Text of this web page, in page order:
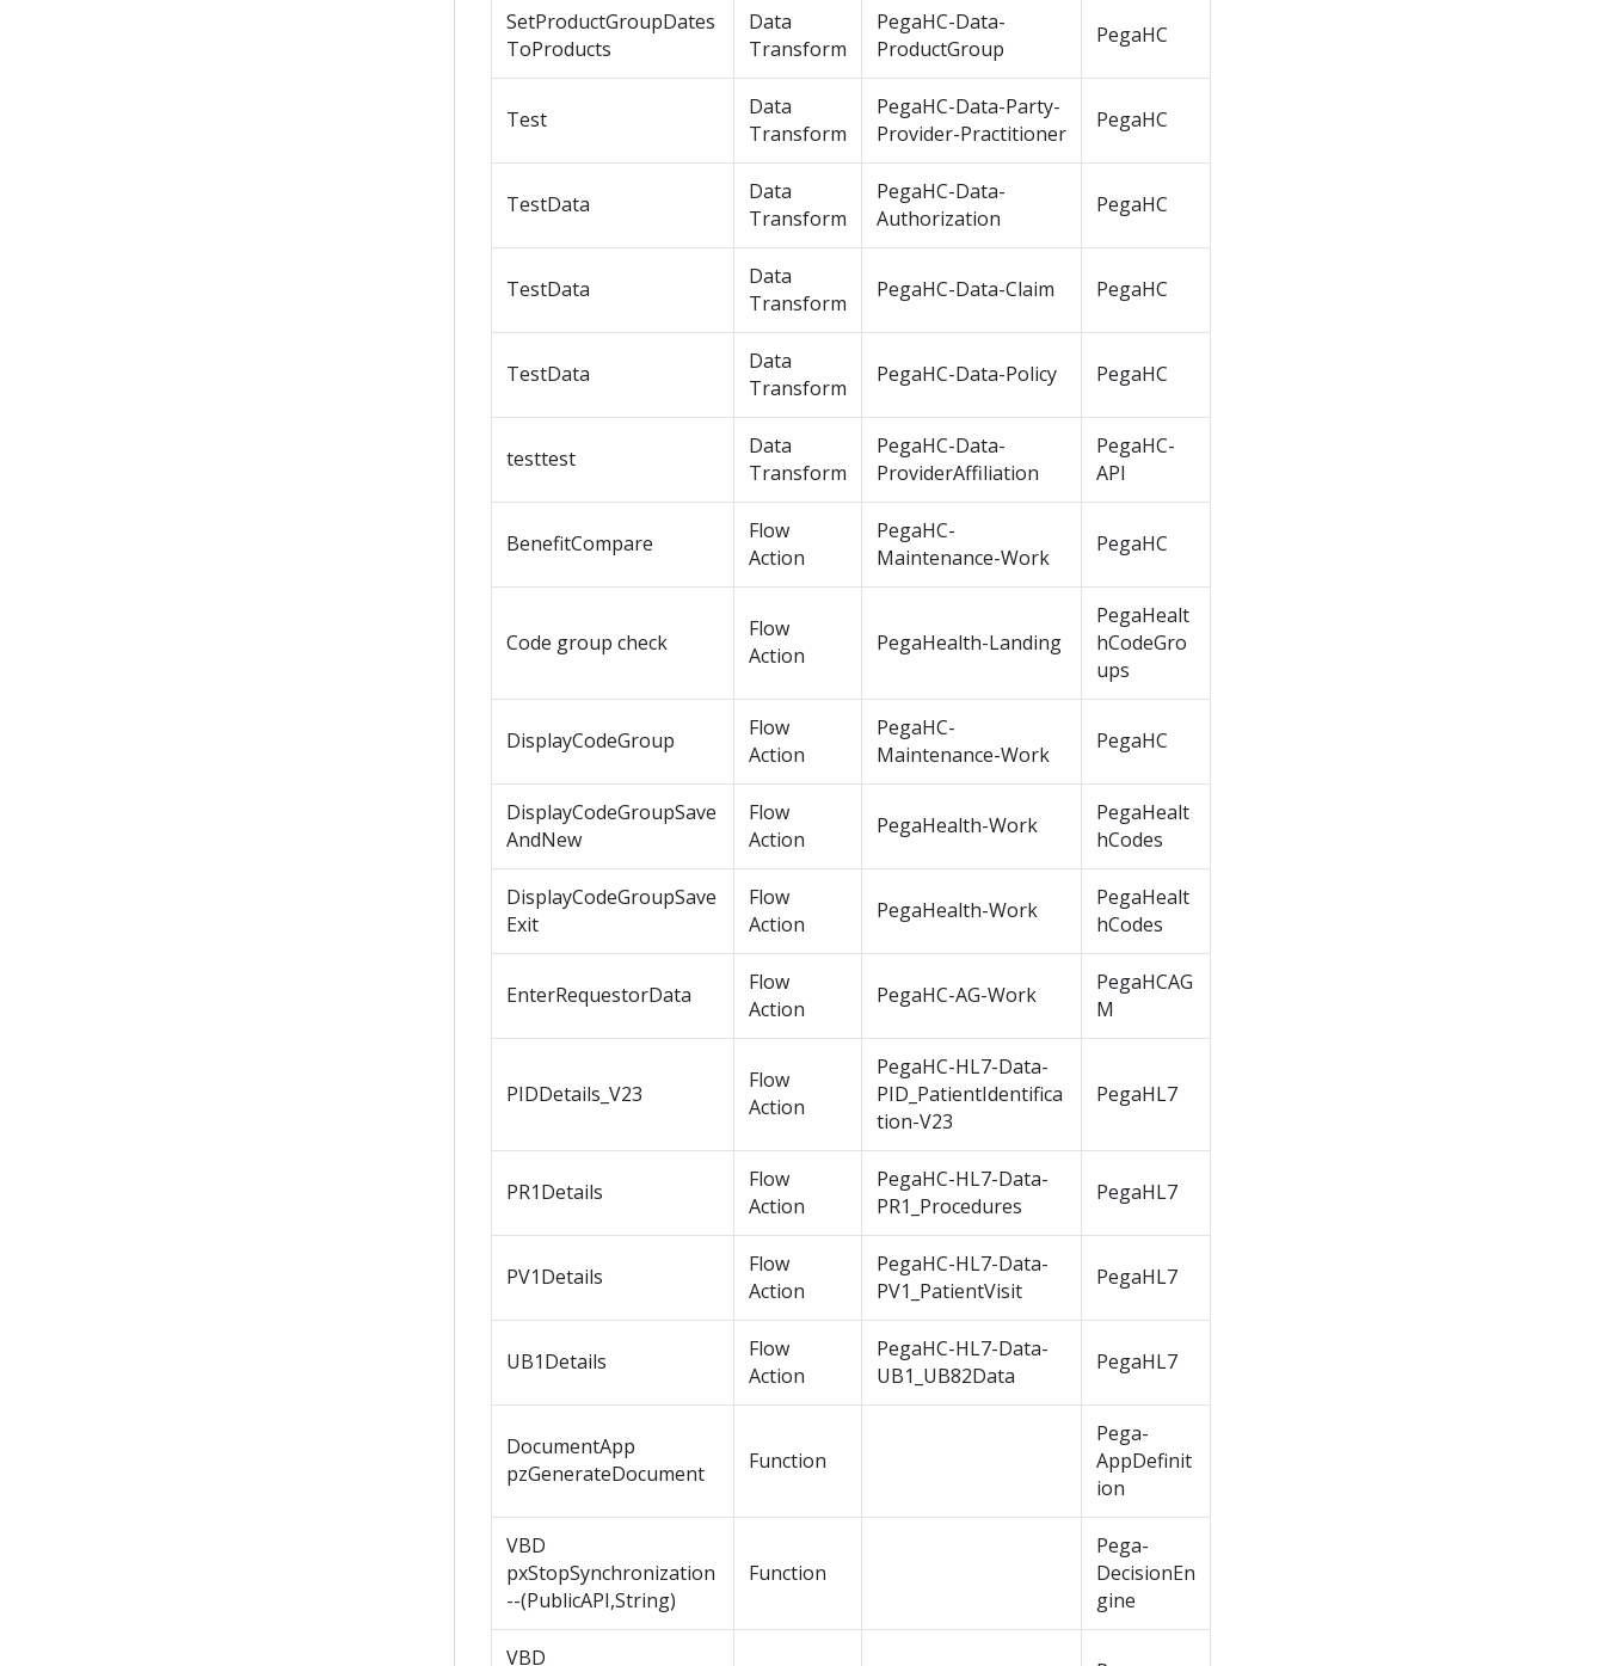
SetProductGroupDates
ToProducts
Data
Transform
PegaHC-Data-
ProductGroup
PegaHC
Test
Data
Transform
PegaHC-Data-Party-
Provider-Practitioner
PegaHC
TestData
Data
Transform
PegaHC-Data-
Authorization
PegaHC
TestData
Data
Transform
PegaHC-Data-Claim PegaHC
TestData
Data
Transform
PegaHC-Data-Policy PegaHC
testtest
Data
Transform
PegaHC-Data-
ProviderAffiliation
PegaHC-
API
BenefitCompare
Flow
Action
PegaHC-
Maintenance-Work
PegaHC
Code group check
Flow
Action
PegaHealth-Landing
PegaHealt
hCodeGro
ups
DisplayCodeGroup
Flow
Action
PegaHC-
Maintenance-Work
PegaHC
DisplayCodeGroupSave
AndNew
Flow
Action
PegaHealth-Work
PegaHealt
hCodes
DisplayCodeGroupSave
Exit
Flow
Action
PegaHealth-Work
PegaHealt
hCodes
EnterRequestorData
Flow
Action
PegaHC-AG-Work
PegaHCAG
M
PIDDetails_V23
Flow
Action
PegaHC-HL7-Data-
PID_PatientIdentifica
tion-V23
PegaHL7
PR1Details
Flow
Action
PegaHC-HL7-Data-
PR1_Procedures
PegaHL7
PV1Details
Flow
Action
PegaHC-HL7-Data-
PV1_PatientVisit
PegaHL7
UB1Details
Flow
Action
PegaHC-HL7-Data-
UB1_UB82Data
PegaHL7
DocumentApp
pzGenerateDocument
Function
Pega-
AppDefinit
ion
VBD
pxStopSynchronization
--(PublicAPI,String)
Function
Pega-
DecisionEn
gine
VBD